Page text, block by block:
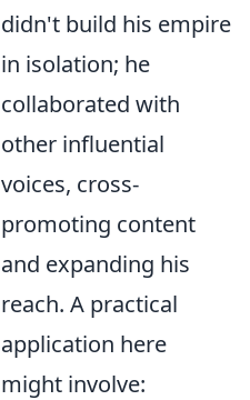
didn't build his empire
in isolation; he
collaborated with
other influential
voices, cross-
promoting content
and expanding his
reach. A practical
application here
might involve: